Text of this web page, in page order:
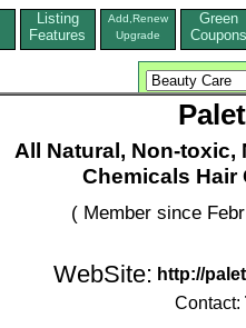
Listing
Features
Add,Renew
Upgrade
Green
Coupons
All Natural, Non-toxic,
Chemicals Hair
( Member since
WebSite: http://
Contact: